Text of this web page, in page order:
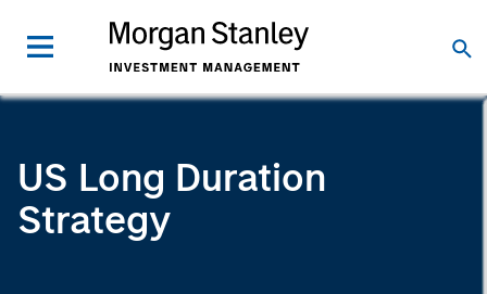
US Long Duration
Strategy